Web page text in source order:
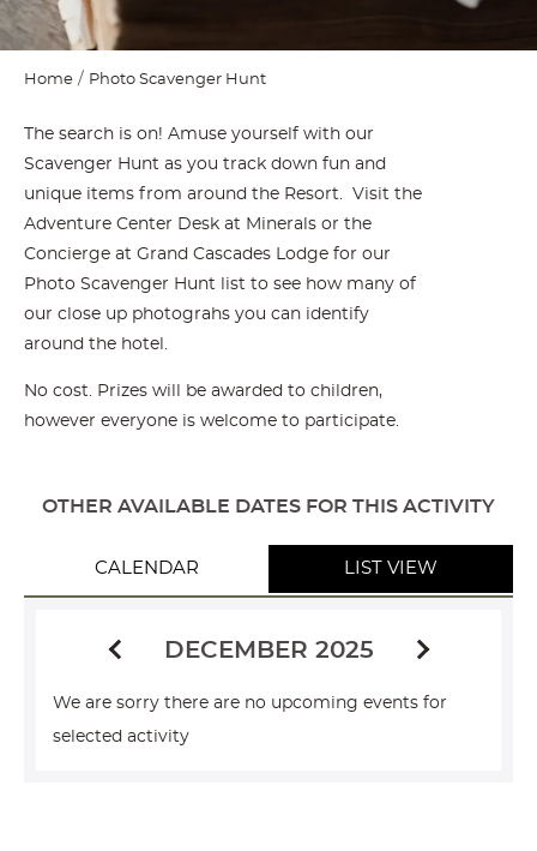
Home Photo Scavenger Hunt
The search is on! Amuse yourself with our
Scavenger Hunt as you track down fun and
unique items from around the Resort. Visit the
Adventure Center Desk at Minerals or the
Concierge at Grand Cascades Lodge for our
Photo Scavenger Hunt list to see how many of
our close up photograhs you can identify
around the hotel.
No cost. Prizes will be awarded to children,
however everyone is welcome to participate.
OTHER AVAILABLE DATES FOR THIS ACTIVITY
CALENDAR LIST VIEW
DECEMBER 2025
We are sorry there are no upcoming events for
selected activity